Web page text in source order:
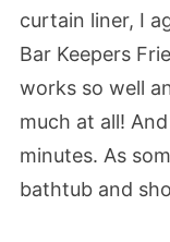
curtain liner, I
Bar Keepers
works so well
much at all!
minutes. As
bathtub and